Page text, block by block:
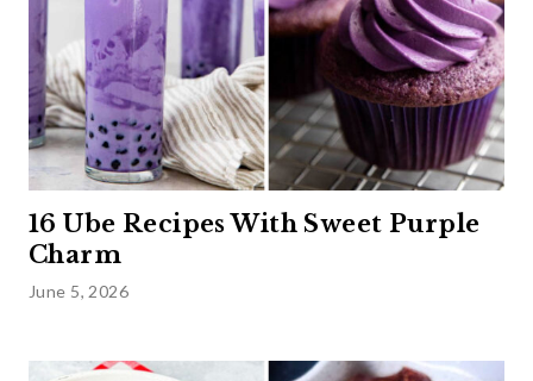
16 Ube Recipes With Sweet Purple
Charm
June 5, 2026